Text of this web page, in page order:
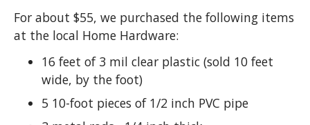
For about $55, we purchased the following items
at the local Home Hardware:
16 feet of 3 mil clear plastic (sold 10 feet
wide, by the foot)
5 10-foot pieces of 1/2 inch PVC pipe